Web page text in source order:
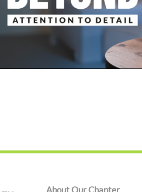
About Our Chapter